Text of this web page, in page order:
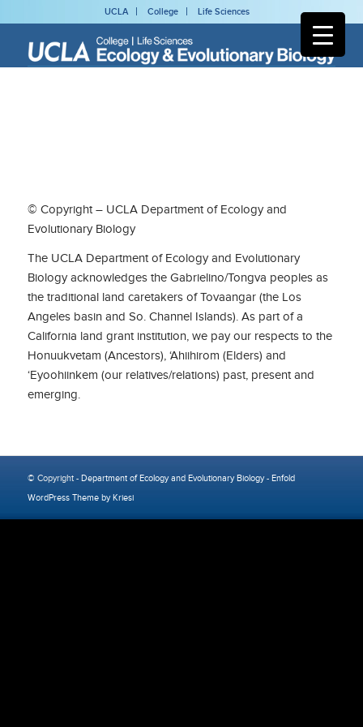
UCLA College Life Sciences
© Copyright – UCLA Department of Ecology and
Evolutionary Biology
The UCLA Department of Ecology and Evolutionary
Biology acknowledges the Gabrielino/Tongva peoples as
the traditional land caretakers of Tovaangar (the Los
Angeles basin and So. Channel Islands). As part of a
California land grant institution, we pay our respects to the
Honuukvetam (Ancestors), ‘Ahiihirom (Elders) and
‘Eyoohiinkem (our relatives/relations) past, present and
emerging.
© Copyright - Department of Ecology and Evolutionary Biology- Enfold
WordPress Theme by Kriesi